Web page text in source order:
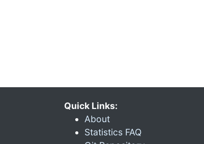
Quick Links:
About
Statistics FAQ